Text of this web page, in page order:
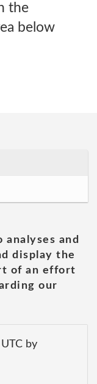
the
below
and
display the
of an effort
our
by